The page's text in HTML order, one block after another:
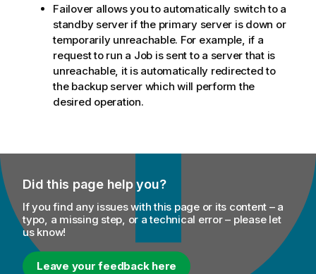
t
i
o
n
n
o
t
Failover allows you to automatically switch to a
standby server if the primary server is down or
temporarily unreachable. For example, if a
request to run a Job is sent to a server that is
unreachable, it is automatically redirected to
the backup server which will perform the
desired operation.
Did this page help you?
If you find any issues with this page or its content – a
typo, a missing step, or a technical error – please let
us know!
Leave your feedback here